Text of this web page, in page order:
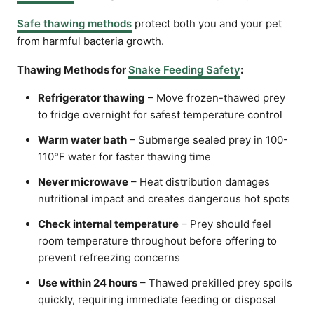
Safe thawing methods protect both you and your pet
from harmful bacteria growth.
Thawing Methods forSnake Feeding Safety:
Refrigerator thawing – Move frozen-thawed prey
to fridge overnight for safest temperature control
Warm water bath – Submerge sealed prey in 100-
110°F water for faster thawing time
Never microwave – Heat distribution damages
nutritional impact and creates dangerous hot spots
Check internal temperature – Prey should feel
room temperature throughout before offering to
prevent refreezing concerns
Use within 24 hours – Thawed prekilled prey spoils
quickly, requiring immediate feeding or disposal